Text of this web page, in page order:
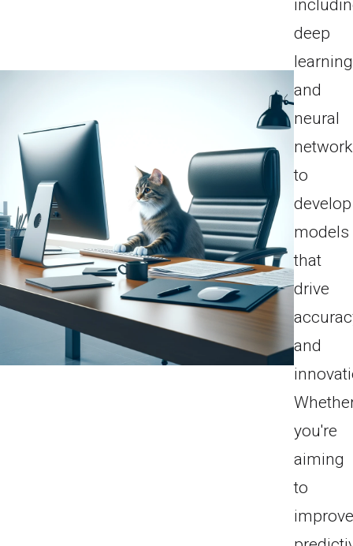
deep
learning
and
neural
to
develop
models
that
drive
and
you're
aiming
to